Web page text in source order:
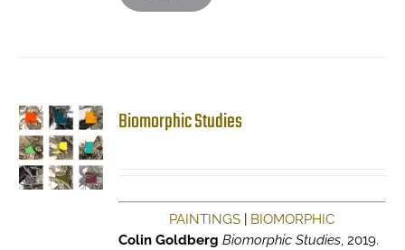
Biomorphic Studies
PAINTINGS
BIOMORPHIC
Colin Goldberg Biomorphic Studies, 2019.